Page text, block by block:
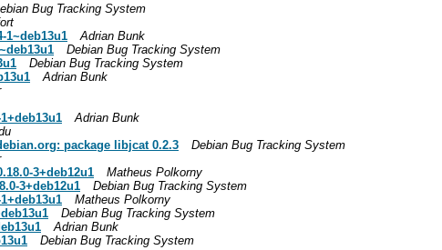
Bug Tracking System
1~deb13u1
Adrian Bunk
Debian Bug Tracking System
Debian Bug Tracking System
Adrian Bunk
Adrian Bunk
package libjcat 0.2.3
Debian Bug Tracking System
3+deb12u1
Matheus Polkorny
3+deb12u1
Debian Bug Tracking System
Matheus Polkorny
Debian Bug Tracking System
Adrian Bunk
Debian Bug Tracking System